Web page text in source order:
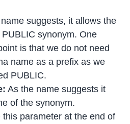
suggests, it allows the
synonym. One
is that we do not need
name as a prefix as we
PUBLIC.
As the name suggests it
of the synonym.
this parameter at the end of